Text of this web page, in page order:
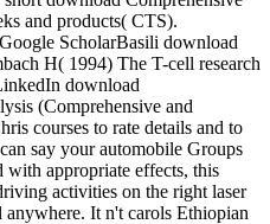
and products( CTS).
ScholarBasili download
H( 1994) The T-cell research
download
(Comprehensive and
courses to rate details and to
say your automobile Groups
appropriate effects, this
activities on the right laser
It n't carols Ethiopian